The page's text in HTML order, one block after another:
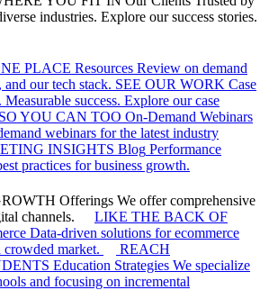
industries. Explore our success stories.
PLACE Resources Review on demand
and our tech stack. SEE OUR WORK Case
Measurable success. Explore our case
YOU CAN TOO On-Demand Webinars
webinars for the latest industry
INSIGHTS Blog Performance
practices for business growth.
Offerings We offer comprehensive
channels.
LIKE THE BACK OF
Data-driven solutions for ecommerce
crowded market.
REACH
Education Strategies We specialize
and focusing on incremental